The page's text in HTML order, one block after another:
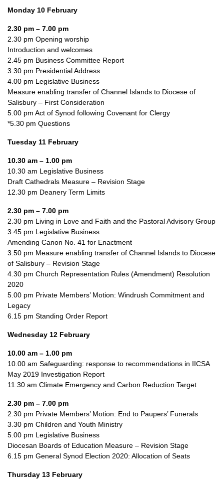
Monday 10 February
2.30 pm – 7.00 pm
2.30 pm Opening worship
Introduction and welcomes
2.45 pm Business Committee Report
3.30 pm Presidential Address
4.00 pm Legislative Business
Measure enabling transfer of Channel Islands to Diocese of
Salisbury – First Consideration
5.00 pm Act of Synod following Covenant for Clergy
*5.30 pm Questions
Tuesday 11 February
10.30 am – 1.00 pm
10.30 am Legislative Business
Draft Cathedrals Measure – Revision Stage
12.30 pm Deanery Term Limits
2.30 pm – 7.00 pm
2.30 pm Living in Love and Faith and the Pastoral Advisory Group
3.45 pm Legislative Business
Amending Canon No. 41 for Enactment
3.50 pm Measure enabling transfer of Channel Islands to Diocese
of Salisbury – Revision Stage
4.30 pm Church Representation Rules (Amendment) Resolution
2020
5.00 pm Private Members’ Motion: Windrush Commitment and
Legacy
6.15 pm Standing Order Report
Wednesday 12 February
10.00 am – 1.00 pm
10.00 am Safeguarding: response to recommendations in IICSA
May 2019 Investigation Report
11.30 am Climate Emergency and Carbon Reduction Target
2.30 pm – 7.00 pm
2.30 pm Private Members’ Motion: End to Paupers’ Funerals
3.30 pm Children and Youth Ministry
5.00 pm Legislative Business
Diocesan Boards of Education Measure – Revision Stage
6.15 pm General Synod Election 2020: Allocation of Seats
Thursday 13 February